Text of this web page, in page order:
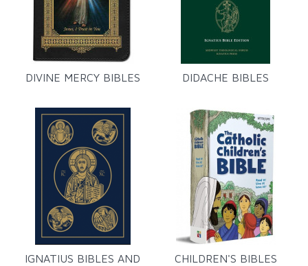
DIVINE MERCY BIBLES DIDACHE BIBLES
IGNATIUS BIBLES AND
CHILDREN'S BIBLES